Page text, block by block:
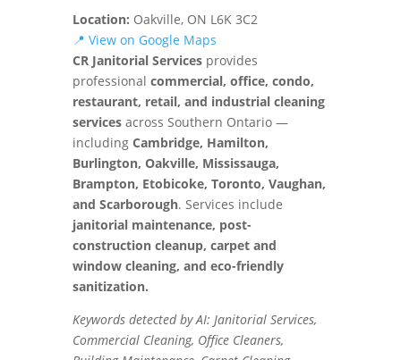
Location: Oakville, ON L6K 3C2
📍 View on Google Maps
CR Janitorial Servicesprovides
professional commercial, office, condo,
restaurant, retail, and industrial cleaning
servicesacross Southern Ontario —
including Cambridge, Hamilton,
Burlington, Oakville, Mississauga,
Brampton, Etobicoke, Toronto, Vaughan,
and Scarborough. Services include
janitorial maintenance, post-
construction cleanup, carpet and
window cleaning, and eco-friendly
sanitization.
Keywords detected by AI: Janitorial Services,
Commercial Cleaning, Office Cleaners,